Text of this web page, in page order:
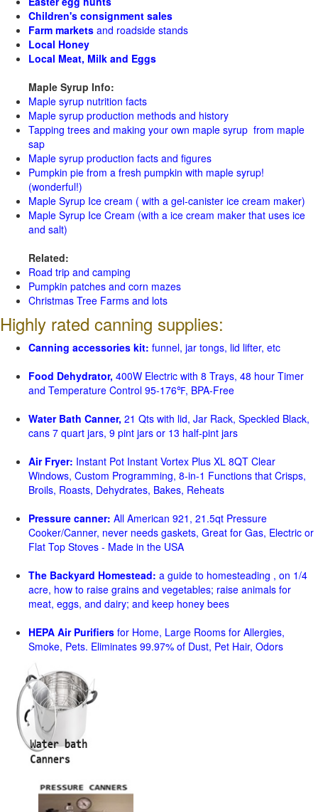
Children's consignment sales
Farm markets and roadside stands
Local Honey
Local Meat, Milk and Eggs
Maple Syrup Info:
Maple syrup nutrition facts
Maple syrup production methods and history
Tapping trees and making your own maple syrup from maple
sap
Maple syrup production facts and figures
Pumpkin pie from a fresh pumpkin with maple syrup!
(wonderful!)
Maple Syrup Ice cream ( with a gel-canister ice cream maker)
Maple Syrup Ice Cream (with a ice cream maker that uses ice
and salt)
Related:
Road trip and camping
Pumpkin patches and corn mazes
Christmas Tree Farms and lots
Highly rated canning supplies:
Canning accessories kit: funnel, jar tongs, lid lifter, etc
Food Dehydrator, 400W Electric with 8 Trays, 48 hour Timer
and Temperature Control 95-176℉, BPA-Free
Water Bath Canner, 21 Qts with lid, Jar Rack, Speckled Black,
cans 7 quart jars, 9 pint jars or 13 half-pint jars
Air Fryer: Instant Pot Instant Vortex Plus XL 8QT Clear
Windows, Custom Programming, 8-in-1 Functions that Crisps,
Broils, Roasts, Dehydrates, Bakes, Reheats
Pressure canner: All American 921, 21.5qt Pressure
Cooker/Canner, never needs gaskets, Great for Gas, Electric or
Flat Top Stoves - Made in the USA
The Backyard Homestead: a guide to homesteading , on 1/4
acre, how to raise grains and vegetables; raise animals for
meat, eggs, and dairy; and keep honey bees
HEPA Air Purifiers for Home, Large Rooms for Allergies,
Smoke, Pets. Eliminates 99.97% of Dust, Pet Hair, Odors